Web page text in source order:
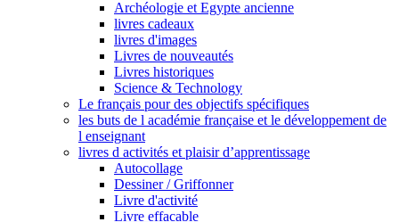
Archéologie et Egypte ancienne
livres cadeaux
livres d'images
Livres de nouveautés
Livres historiques
Science & Technology
Le français pour des objectifs spécifiques
les buts de l académie française et le développement de
l enseignant
livres d activités et plaisir d’apprentissage
Autocollage
Dessiner / Griffonner
Livre d'activité
Livre effacable